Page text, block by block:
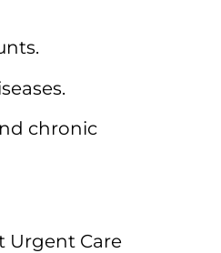
chronic
Urgent Care